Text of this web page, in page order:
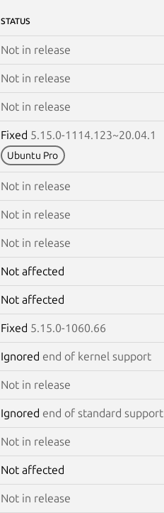
STATUS
Not in release
Not in release
Not in release
Fixed 5.15.0-1114.123~20.04.1
Ubuntu Pro
Not in release
Not in release
Not in release
Not affected
Not affected
Fixed 5.15.0-1060.66
Ignored end of kernel support
Not in release
Ignored end of standard support
Not in release
Not affected
Not in release